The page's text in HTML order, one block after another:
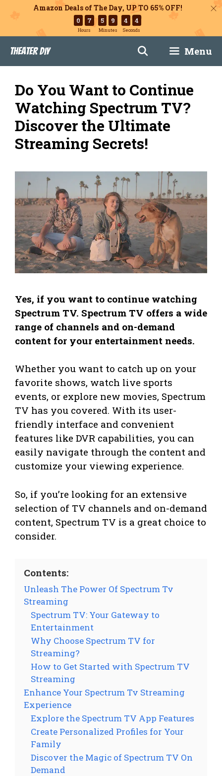
Amazon Deals of The Day, UP TO 65% OFF!
0 7
Hours
5 9
Minutes
4 3
Seconds
content
Theater DIY Menu
Do You Want to Continue
Watching Spectrum TV?
Discover the Ultimate
Streaming Secrets!
Yes, if you want to continue watching
Spectrum TV. Spectrum TV offers a wide
range of channels and on-demand
content for your entertainment needs.
Whether you want to catch up on your
favorite shows, watch live sports
events, or explore new movies, Spectrum
TV has you covered. With its user-
friendly interface and convenient
features like DVR capabilities, you can
easily navigate through the content and
customize your viewing experience.
So, if you’re looking for an extensive
selection of TV channels and on-demand
content, Spectrum TV is a great choice to
consider.
Contents:
Unleash The Power Of Spectrum Tv
Streaming
Spectrum TV: Your Gateway to
Entertainment
Why Choose Spectrum TV for
Streaming?
How to Get Started with Spectrum TV
Streaming
Enhance Your Spectrum Tv Streaming
Experience
Explore the Spectrum TV App Features
Create Personalized Profiles for Your
Family
Discover the Magic of Spectrum TV On
Demand